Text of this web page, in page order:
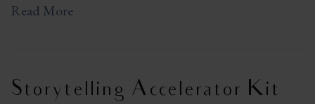
Read More
Storytelling Accelerator Kit